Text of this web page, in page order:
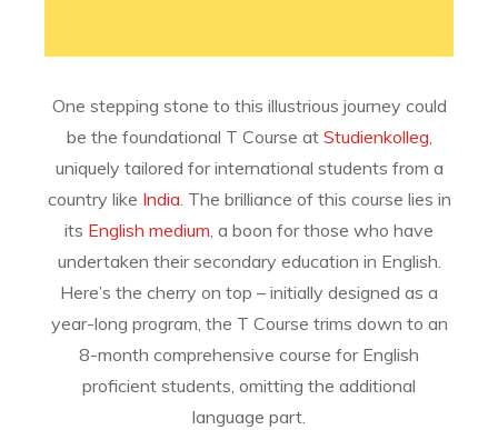
One stepping stone to this illustrious journey could
be the foundational T Course at Studienkolleg
uniquely tailored for international students from a
country like India . The brilliance of this course lies in
its English medium , a boon for those who have
undertaken their secondary education in English.
Here’s the cherry on top – initially designed as a
year-long program, the T Course trims down to an
8-month comprehensive course for English
proficient students, omitting the additional
language part.